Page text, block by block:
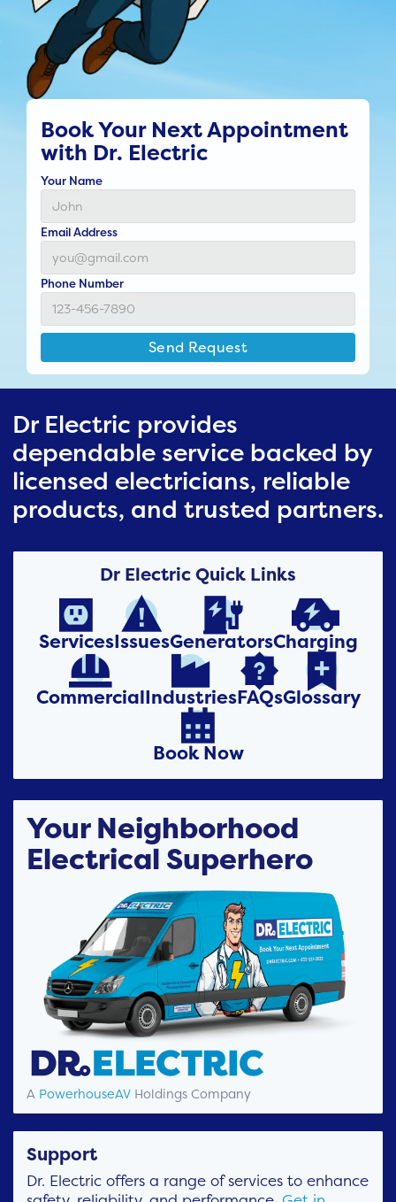
Book Your Next Appointment
with Dr. Electric
Your Name
Email Address
Phone Number
Dr Electric provides
dependable service backed by
licensed electricians, reliable
products, and trusted partners.
Dr Electric Quick Links

Services

Issues

Generators

Charging

Commercial

Industries

FAQs

Glossary

Book Now
Your Neighborhood
Electrical Superhero
A PowerhouseAV Holdings Company
Support
Dr. Electric offers a range of services to enhance